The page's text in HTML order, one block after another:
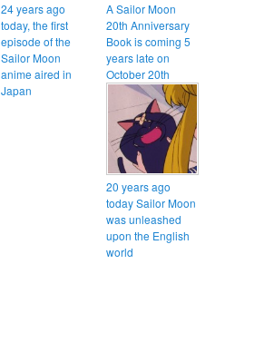
24 years ago
today, the first
episode of the
Sailor Moon
anime aired in
Japan
A Sailor Moon
20th Anniversary
Book is coming 5
years late on
October 20th
20 years ago
today Sailor Moon
was unleashed
upon the English
world